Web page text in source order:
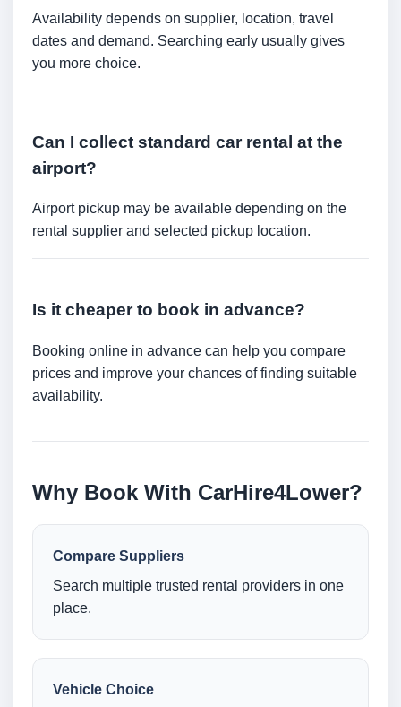
Availability depends on supplier, location, travel
dates and demand. Searching early usually gives
you more choice.
Can I collect standard car rental at the
airport?
Airport pickup may be available depending on the
rental supplier and selected pickup location.
Is it cheaper to book in advance?
Booking online in advance can help you compare
prices and improve your chances of finding suitable
availability.
Why Book With CarHire4Lower?
Compare Suppliers
Search multiple trusted rental providers in one
place.
Vehicle Choice